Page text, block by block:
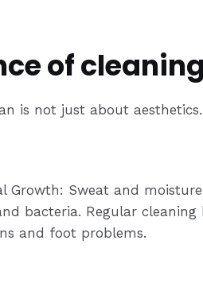
of
is not just about
Growth: Sweat and
bacteria. Regular
and foot problems.